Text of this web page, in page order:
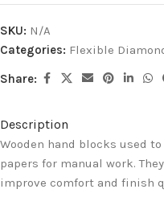
SKU: N/A
Categories: Flexible
Share:
Description
Wooden hand blocks used
papers for manual work.
improve comfort and finish